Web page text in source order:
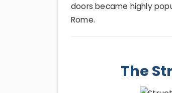
doors became highly
Rome.
The